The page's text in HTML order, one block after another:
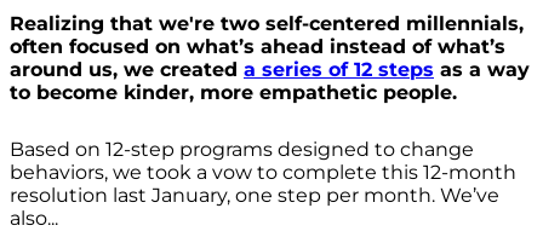
Realizing that we're two self-centered millennials,
often focused on what’s ahead instead of what’s
around us, we created a series of 12 steps as a way
to become kinder, more empathetic people.
Based on 12-step programs designed to change
behaviors, we took a vow to complete this 12-month
resolution last January, one step per month. We’ve
also...